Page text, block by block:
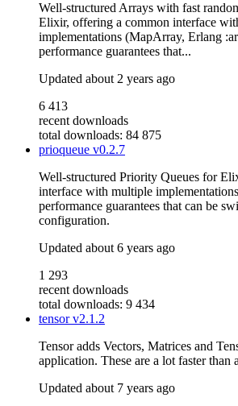
Well-structured Arrays with fast
Elixir, offering a common interface
implementations (MapArray, Erlang
performance guarantees that...
Updated about 2 years ago
6 413
recent downloads
total downloads: 84 875
prioqueue v0.2.7
Well-structured Priority Queues for
interface with multiple
performance guarantees that can be
configuration.
Updated about 6 years ago
1 293
recent downloads
total downloads: 9 434
tensorv2.1.2
Tensor adds Vectors, Matrices and
application. These are a lot faster than
Updated about 7 years ago